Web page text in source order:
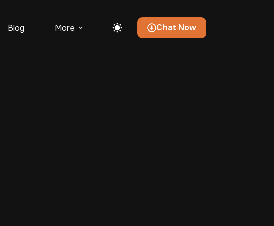
Blog More Chat Now